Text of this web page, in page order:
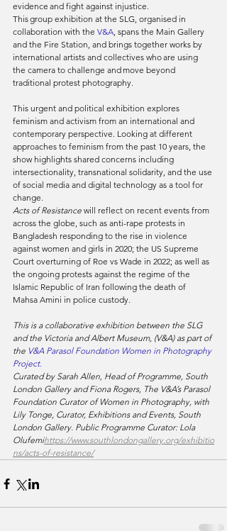
evidence and fight against injustice.
This group exhibition at the SLG, organised in
collaboration with the V&A, spans the Main Gallery
and the Fire Station, and brings together works by
international artists and collectives who are using
the camera to challenge and move beyond
traditional protest photography.
This urgent and political exhibition explores
feminism and activism from an international and
contemporary perspective. Looking at different
approaches to feminism from the past 10 years, the
show highlights shared concerns including
intersectionality, transnational solidarity, and the use
of social media and digital technology as a tool for
change.
Acts of Resistance will reflect on recent events from
across the globe, such as anti-rape protests in
Bangladesh responding to the rise in violence
against women and girls in 2020; the US Supreme
Court overturning of Roe vs Wade in 2022; as well as
the ongoing protests against the regime of the
Islamic Republic of Iran following the death of
Mahsa Amini in police custody.
This is a collaborative exhibition between the SLG
and the Victoria and Albert Museum, (V&A) as part of
the V&A Parasol Foundation Women in Photography
Project.
Curated by Sarah Allen, Head of Programme, South
London Gallery and Fiona Rogers, The V&A’s Parasol
Foundation Curator of Women in Photography, with
Lily Tonge, Curator, Exhibitions and Events, South
London Gallery. Public Programme Curator: Lola
Olufemihttps://www.southlondongallery.org/exhibitio
ns/acts-of-resistance/